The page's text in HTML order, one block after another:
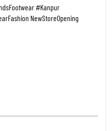
#Kanpur
NewStoreOpening